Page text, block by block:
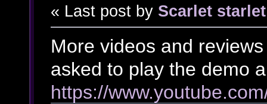
« Last post by Scarlet starlet
More videos and
asked to play the demo
https://